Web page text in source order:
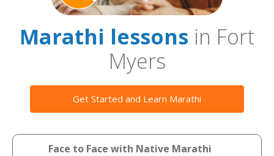
Marathi lessons in Fort
Myers
Get Started and Learn Marathi
Face to Face with Native Marathi